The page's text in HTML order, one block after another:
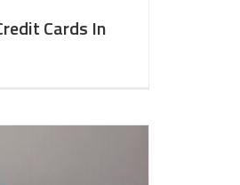
Cards In